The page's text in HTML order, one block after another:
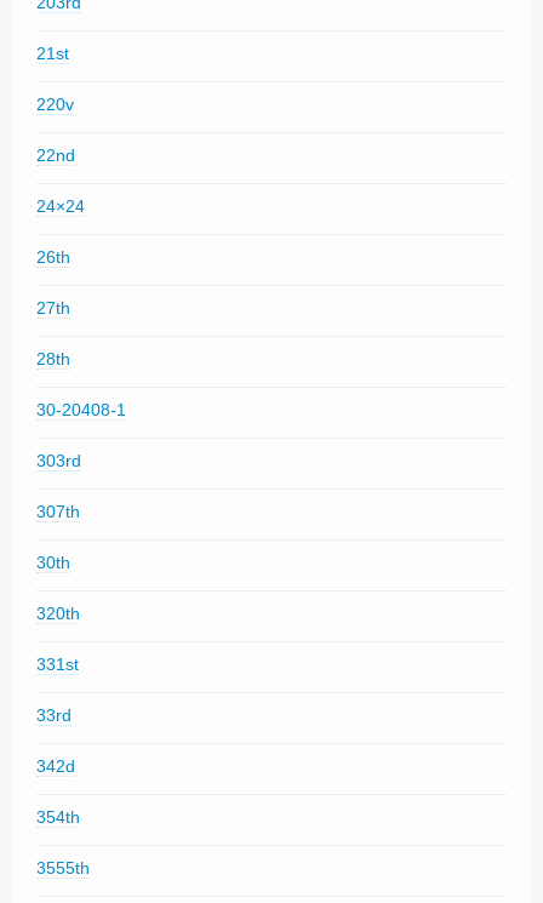
21st
220v
22nd
24×24
26th
27th
28th
30-20408-1
303rd
307th
30th
320th
331st
33rd
342d
354th
3555th